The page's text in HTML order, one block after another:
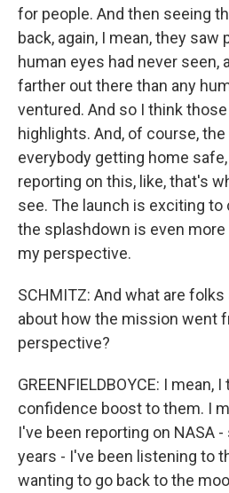
for people. And then seeing
back, again, I mean, they
human eyes had never seen,
farther out there than any
ventured. And so I think
highlights. And, of course,
everybody getting home
reporting on this, like, that's
see. The launch is exciting to
the splashdown is even
my perspective.
SCHMITZ: And what are
about how the mission went
perspective?
GREENFIELDBOYCE: I
confidence boost to them. I
I've been reporting on NASA
years - I've been listening to
wanting to go back to the